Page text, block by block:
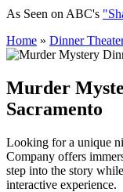
As Seen on ABC's
Home » Dinner
Murder
Sacramento
Looking for a unique
Company offers
step into the story
interactive experience.